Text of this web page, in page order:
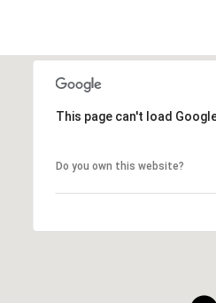
This page can't load
Do you own this website?